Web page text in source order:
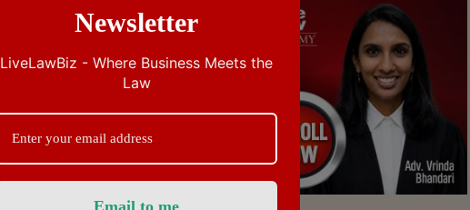
Newsletter
LiveLawBiz - Where Business Meets the
Law